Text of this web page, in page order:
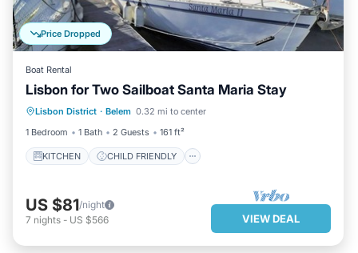
Price Dropped
Boat Rental
Lisbon for Two Sailboat Santa Maria Stay
Lisbon District · Belem 0.32 mi to center
1 Bedroom
1 Bath 2 Guests 161 ft²
KITCHEN CHILD FRIENDLY
WELLNESS FACILITIES
SECURITY/SAFETY
US $81/night
7 nights - US $566 VIEW DEAL